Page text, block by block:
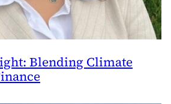
Blending Climate